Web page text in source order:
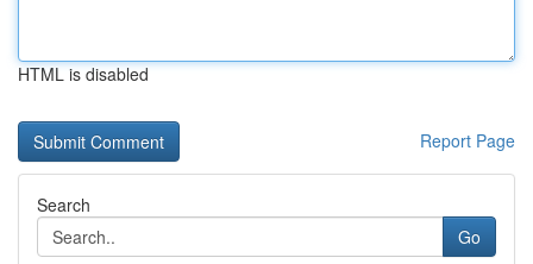
HTML is disabled
Report Page
Search
Go